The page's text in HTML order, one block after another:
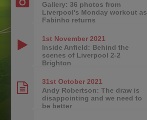
Gallery: 36 photos from
Liverpool's Monday workout as
Fabinho returns
1st November 2021
Inside Anfield: Behind the
scenes of Liverpool 2-2
Brighton
31st October 2021
Andy Robertson: The draw is
disappointing and we need to
be better